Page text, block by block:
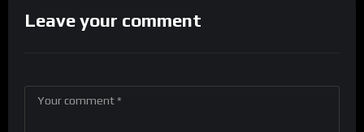
Leave your comment